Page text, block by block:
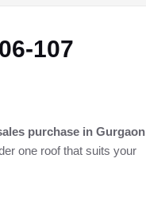
107
purchase in Gurgaon
one roof that suits your